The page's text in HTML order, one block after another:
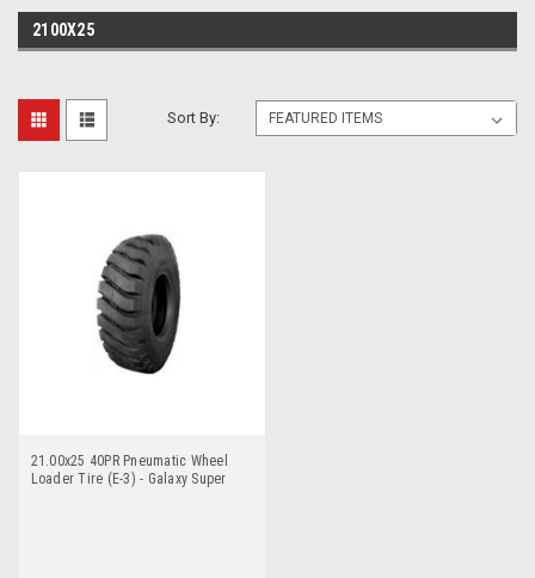
2100X25
Sort By:
21.00x25 40PR Pneumatic Wheel
Loader Tire (E-3) - Galaxy Super